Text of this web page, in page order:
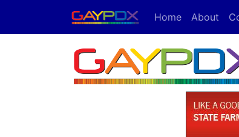
Home About